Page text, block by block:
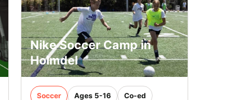
Nike Soccer Camp in
Holmdel
Soccer Ages 5-16 Co-ed